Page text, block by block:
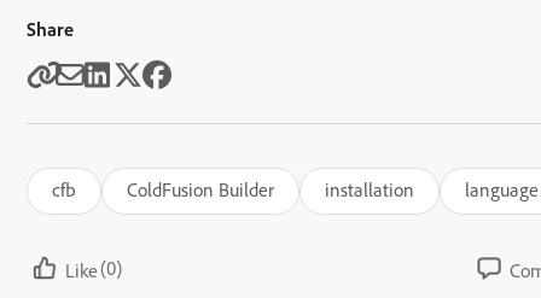
Share
cfb ColdFusion Builder installation language
Like(0)